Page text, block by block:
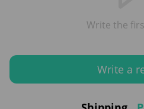
Write the
Write a